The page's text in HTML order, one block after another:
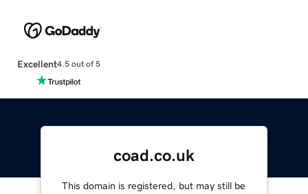
Excellent4.5 out of 5
coad.co.uk
This domain is registered, but may still be